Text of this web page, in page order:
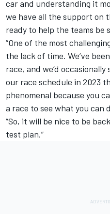
car and understanding it
we have all the support on
ready to help the teams be
“One of the most
the lack of time. We’ve
race, and we’d
our race schedule in 2023
phenomenal because you
a race to see what you can
“So, it will be nice to be
test plan.”